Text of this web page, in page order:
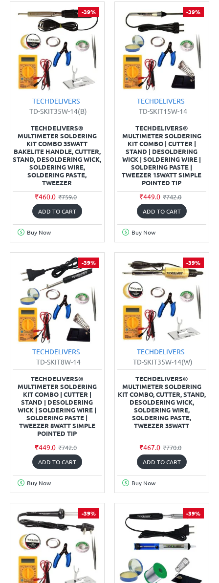
-39%
TECHDELIVERS
TD-SKIT35W-14(B)
TECHDELIVERS®
MULTIMETER SOLDERING
KIT COMBO 35WATT
BAKELITE HANDLE, CUTTER,
STAND, DESOLDERING WICK,
SOLDERING WIRE,
SOLDERING PASTE,
TWEEZER
₹460.0 ₹759.0
ADD TO CART
Buy Now
-39%
TECHDELIVERS
TD-SKIT15W-14
TECHDELIVERS®
MULTIMETER SOLDERING
KIT COMBO | CUTTER |
STAND | DESOLDERING
WICK | SOLDERING WIRE |
SOLDERING PASTE |
TWEEZER 15WATT SIMPLE
POINTED TIP
₹449.0 ₹742.0
ADD TO CART
Buy Now
-39%
TECHDELIVERS
TD-SKIT8W-14
TECHDELIVERS®
MULTIMETER SOLDERING
KIT COMBO | CUTTER |
STAND | DESOLDERING
WICK | SOLDERING WIRE |
SOLDERING PASTE |
TWEEZER 8WATT SIMPLE
POINTED TIP
₹449.0 ₹742.0
ADD TO CART
Buy Now
-39%
TECHDELIVERS
TD-SKIT35W-14(W)
TECHDELIVERS®
MULTIMETER SOLDERING
KIT COMBO, CUTTER, STAND,
DESOLDERING WICK,
SOLDERING WIRE,
SOLDERING PASTE,
TWEEZER 35WATT
₹467.0 ₹770.0
ADD TO CART
Buy Now
-39% -39%